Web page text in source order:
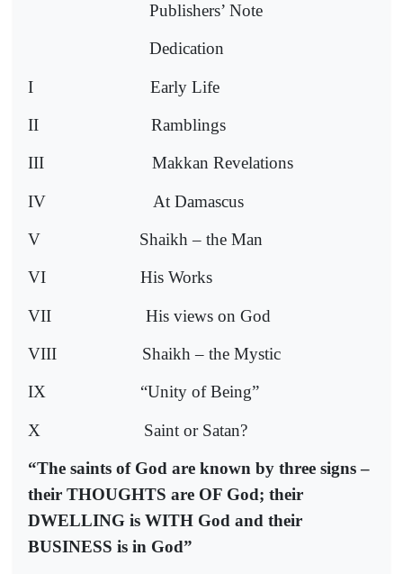
Publishers’ Note
Dedication
I Early Life
II Ramblings
III Makkan Revelations
IV At Damascus
V Shaikh – the Man
VI His Works
VII His views on God
VIII Shaikh – the Mystic
IX “Unity of Being”
X Saint or Satan?
“The saints of God are known by three signs –
their THOUGHTS are OF God; their
DWELLING is WITH God and their
BUSINESS is in God”